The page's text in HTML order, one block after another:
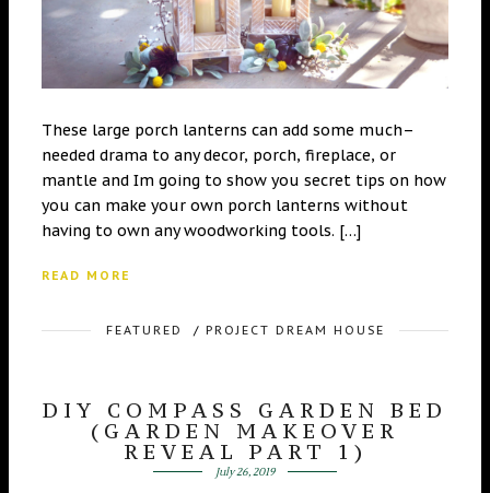
These large porch lanterns can add some much–
needed drama to any decor, porch, fireplace, or
mantle and Im going to show you secret tips on how
you can make your own porch lanterns without
having to own any woodworking tools. […]
READ MORE
FEATURED / PROJECT DREAM HOUSE
DIY COMPASS GARDEN BED
(GARDEN MAKEOVER
REVEAL PART 1)
July 26, 2019